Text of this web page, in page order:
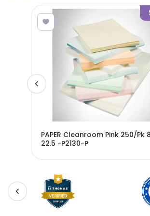
PAPER Cleanroom Pink 250/Pk
22.5 -P2130-P